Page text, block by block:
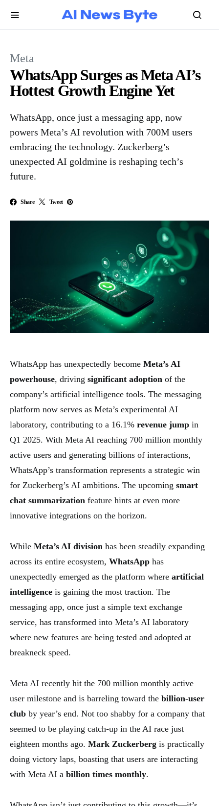
Meta
WhatsApp Surges as Meta AI’s
Hottest Growth Engine Yet
WhatsApp, once just a messaging app, now
powers Meta’s AI revolution with 700M users
embracing the technology. Zuckerberg’s
unexpected AI goldmine is reshaping tech’s
future.
Share Tweet
WhatsApp has unexpectedly become Meta’s AI
powerhouse, driving significant adoption of the
company’s artificial intelligence tools. The messaging
platform now serves as Meta’s experimental AI
laboratory, contributing to a 16.1% revenue jump in
Q1 2025. With Meta AI reaching 700 million monthly
active users and generating billions of interactions,
WhatsApp’s transformation represents a strategic win
for Zuckerberg’s AI ambitions. The upcoming smart
chat summarization feature hints at even more
innovative integrations on the horizon.
While Meta’s AI division has been steadily expanding
across its entire ecosystem, WhatsApp has
unexpectedly emerged as the platform where artificial
intelligence is gaining the most traction. The
messaging app, once just a simple text exchange
service, has transformed into Meta’s AI laboratory
where new features are being tested and adopted at
breakneck speed.
Meta AI recently hit the 700 million monthly active
user milestone and is barreling toward the billion-user
club by year’s end. Not too shabby for a company that
seemed to be playing catch-up in the AI race just
eighteen months ago. Mark Zuckerberg is practically
doing victory laps, boasting that users are interacting
with Meta AI a billion times monthly.